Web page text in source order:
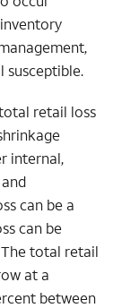
susceptible.
retail loss
internal,
can be a
can be
total retail
at a
between